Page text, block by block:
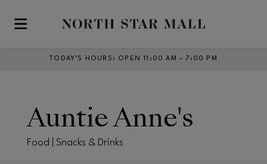
Skip to main content
TODAY’S HOURS : OPEN 11:00 AM – 7:00 PM
Auntie Anne's
Food | Snacks & Drinks